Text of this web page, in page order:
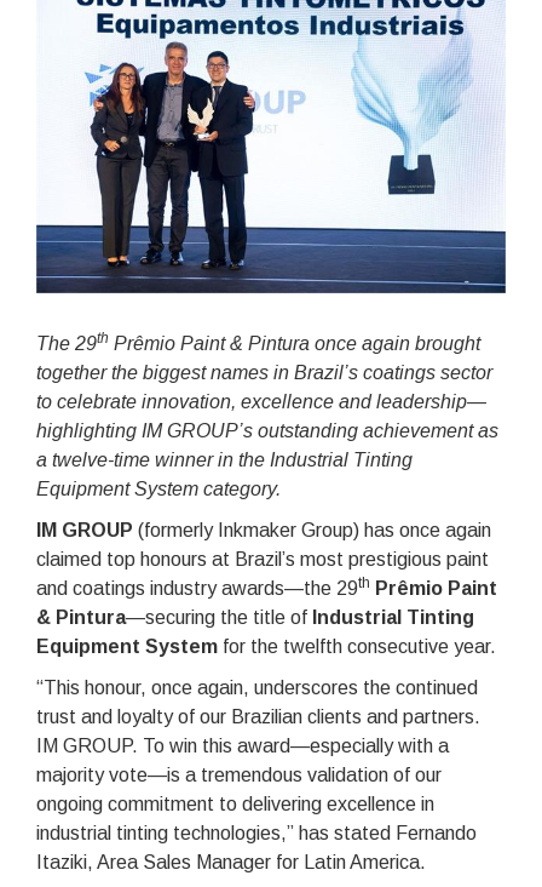
The 29th Prêmio Paint & Pintura once again brought
together the biggest names in Brazil’s coatings sector
to celebrate innovation, excellence and leadership—
highlighting IM GROUP’s outstanding achievement as
a twelve-time winner in the Industrial Tinting
Equipment System category.
IM GROUP (formerly Inkmaker Group) has once again
claimed top honours at Brazil’s most prestigious paint
and coatings industry awards—the 29th Prêmio Paint
& Pintura—securing the title of Industrial Tinting
Equipment System for the twelfth consecutive year.
“This honour, once again, underscores the continued
trust and loyalty of our Brazilian clients and partners.
IM GROUP. To win this award—especially with a
majority vote—is a tremendous validation of our
ongoing commitment to delivering excellence in
industrial tinting technologies,” has stated Fernando
Itaziki, Area Sales Manager for Latin America.